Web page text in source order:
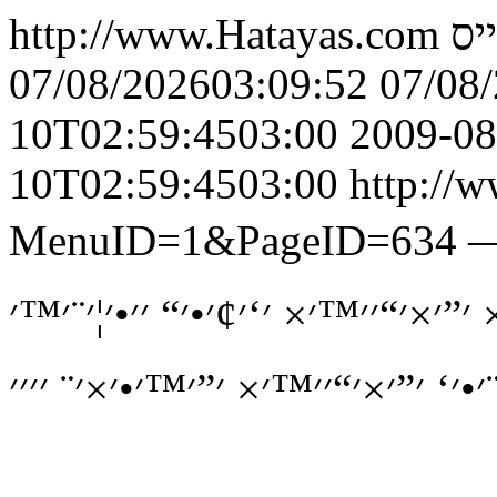
http://www.Hatayas.com
07/08/202603:09:52 07/
10T02:59:4503:00 2009-
10T02:59:4503:00 http://
MenuID=1&PageID=634